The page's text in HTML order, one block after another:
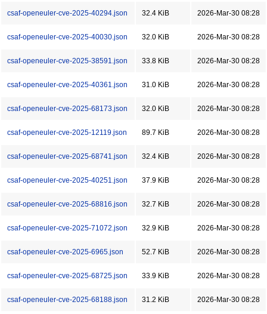
csaf-openeuler-cve-2025-40294.json 32.4 KiB 2026-Mar-30 08:28
csaf-openeuler-cve-2025-40030.json 32.0 KiB 2026-Mar-30 08:28
csaf-openeuler-cve-2025-38591.json 33.8 KiB 2026-Mar-30 08:28
csaf-openeuler-cve-2025-40361.json 31.0 KiB 2026-Mar-30 08:28
csaf-openeuler-cve-2025-68173.json 32.0 KiB 2026-Mar-30 08:28
csaf-openeuler-cve-2025-12119.json 89.7 KiB 2026-Mar-30 08:28
csaf-openeuler-cve-2025-68741.json 32.4 KiB 2026-Mar-30 08:28
csaf-openeuler-cve-2025-40251.json 37.9 KiB 2026-Mar-30 08:28
csaf-openeuler-cve-2025-68816.json 32.7 KiB 2026-Mar-30 08:28
csaf-openeuler-cve-2025-71072.json 32.9 KiB 2026-Mar-30 08:28
csaf-openeuler-cve-2025-6965.json 52.7 KiB 2026-Mar-30 08:28
csaf-openeuler-cve-2025-68725.json 33.9 KiB 2026-Mar-30 08:28
csaf-openeuler-cve-2025-68188.json 31.2 KiB 2026-Mar-30 08:28